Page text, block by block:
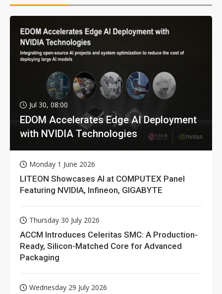
Jul 30, 08:00
EDOM Accelerates Edge AI Deployment
with NVIDIA Technologies
Monday 1 June 2026
LITEON Showcases AI at COMPUTEX Panel
Featuring NVIDIA, Infineon, GIGABYTE
Thursday 30 July 2026
ACCM Introduces Celeritas SMC: A Production-
Ready, Silicon-Matched Core for Advanced
Packaging
Wednesday 29 July 2026